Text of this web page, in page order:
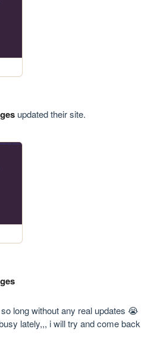
updated their site.
long without any real updates 😭
lately,,, i will try and come back